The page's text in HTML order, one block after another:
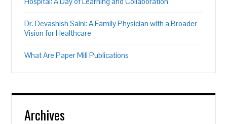
Dr. Devashish Saini: A Family Physician with a Broader
Vision for Healthcare
What Are Paper Mill Publications
Archives